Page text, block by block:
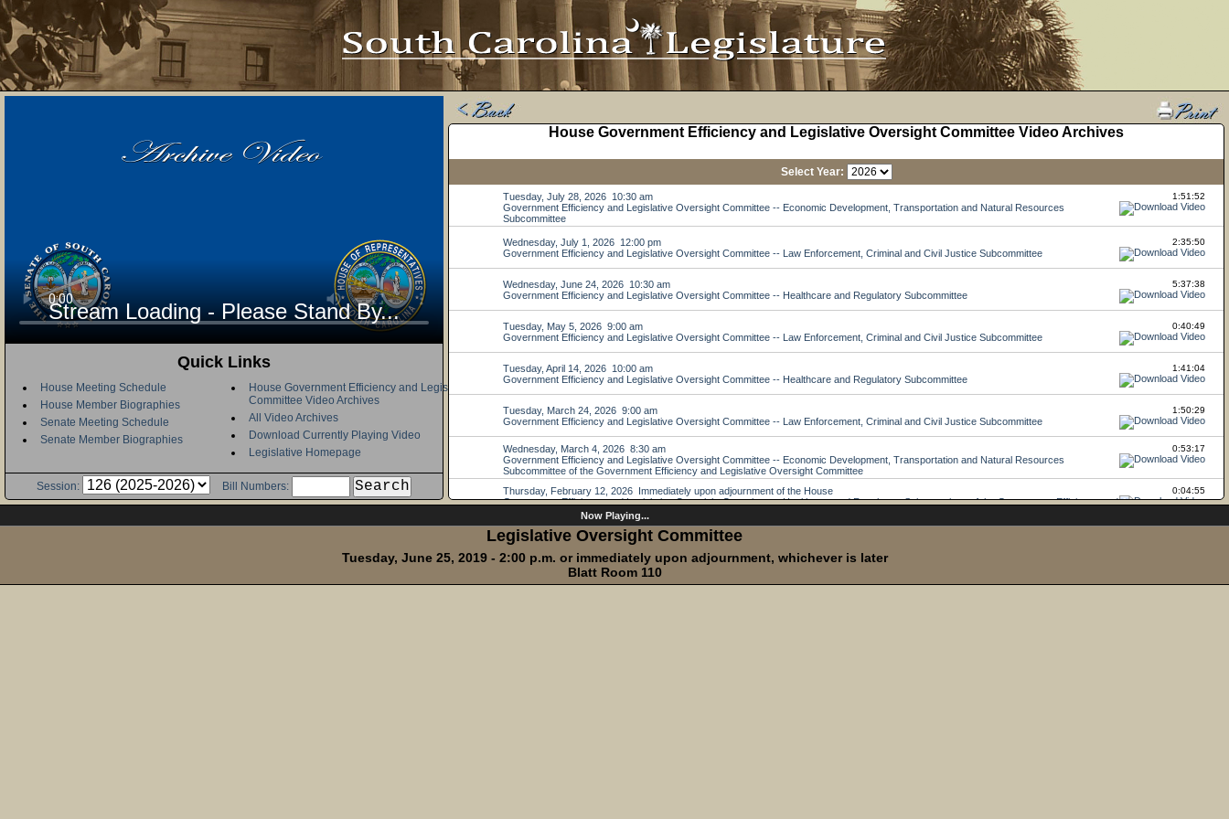
Stream Loading - Please Stand By...
Quick Links
House Meeting Schedule
House Member Biographies
Senate Meeting Schedule
Senate Member Biographies
House Government Efficiency and Legislative Oversight
Committee Video Archives
All Video Archives
Download Currently Playing Video
Legislative Homepage
Session: Bill Numbers:
Now Playing...
Legislative Oversight Committee
Tuesday, June 25, 2019 - 2:00 p.m. or immediately upon adjournment, whichever is later
Blatt Room 110